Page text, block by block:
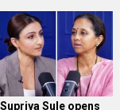
Supriya Sule opens